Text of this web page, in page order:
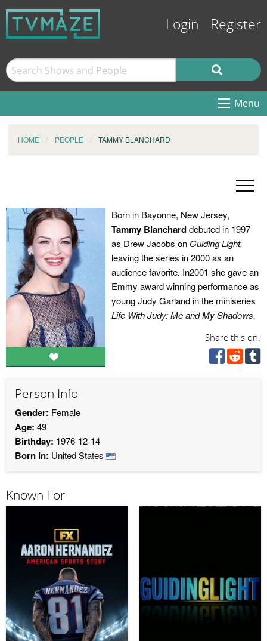
Login Register
Menu
HOME PEOPLE TAMMY BLANCHARD
Born in Bayonne, New Jersey,
Tammy Blancharddebuted in 1997
as Drew Jacobs on Guiding Light,
leaving the series in 2000 as an
audience favorite. In2001 she gave an
Emmy award winning performance as
young Judy Garland in the miniseries
Life With Judy: Me and My Shadows.
Share this on:
Person Info
Gender: Female
Age: 49
Birthday: 1976-12-14
Born in: United States
Known For